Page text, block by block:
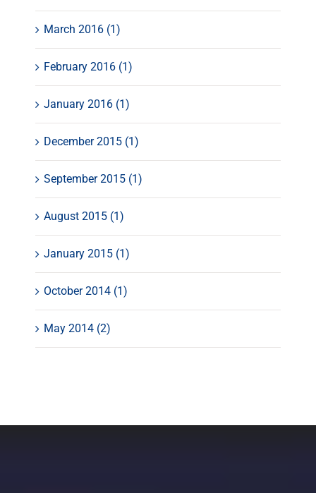
March 2016 (1)
February 2016 (1)
January 2016 (1)
December 2015 (1)
September 2015 (1)
August 2015 (1)
January 2015 (1)
October 2014 (1)
May 2014 (2)